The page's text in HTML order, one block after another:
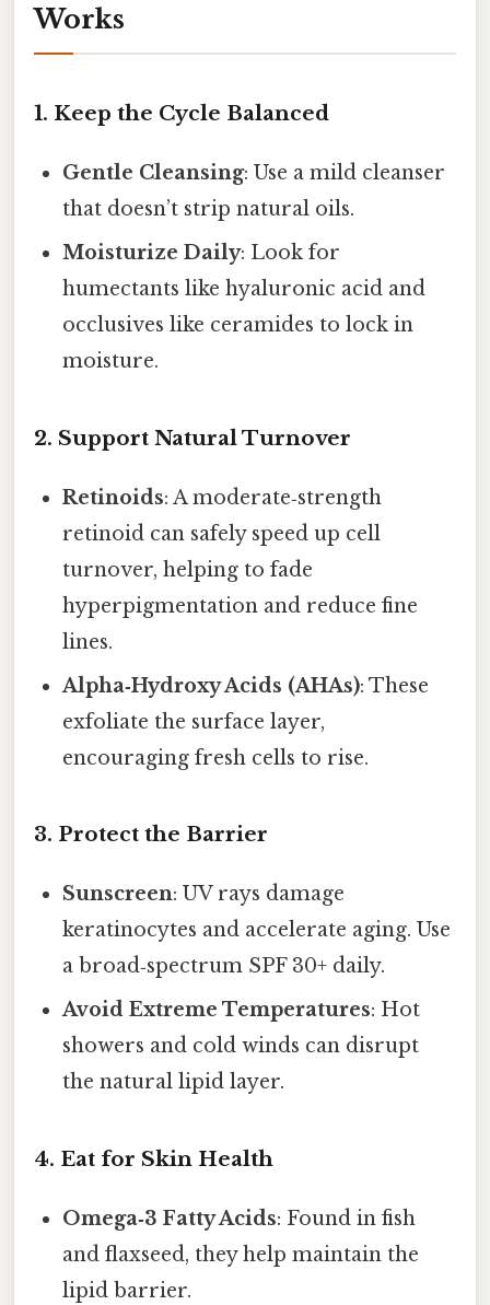
Works
1. Keep the Cycle Balanced
Gentle Cleansing: Use a mild cleanser
that doesn’t strip natural oils.
Moisturize Daily: Look for
humectants like hyaluronic acid and
occlusives like ceramides to lock in
moisture.
2. Support Natural Turnover
Retinoids: A moderate‑strength
retinoid can safely speed up cell
turnover, helping to fade
hyperpigmentation and reduce fine
lines.
Alpha‑Hydroxy Acids (AHAs): These
exfoliate the surface layer,
encouraging fresh cells to rise.
3. Protect the Barrier
Sunscreen: UV rays damage
keratinocytes and accelerate aging. Use
a broad‑spectrum SPF 30+ daily.
Avoid Extreme Temperatures: Hot
showers and cold winds can disrupt
the natural lipid layer.
4. Eat for Skin Health
Omega‑3 Fatty Acids: Found in fish
and flaxseed, they help maintain the
lipid barrier.